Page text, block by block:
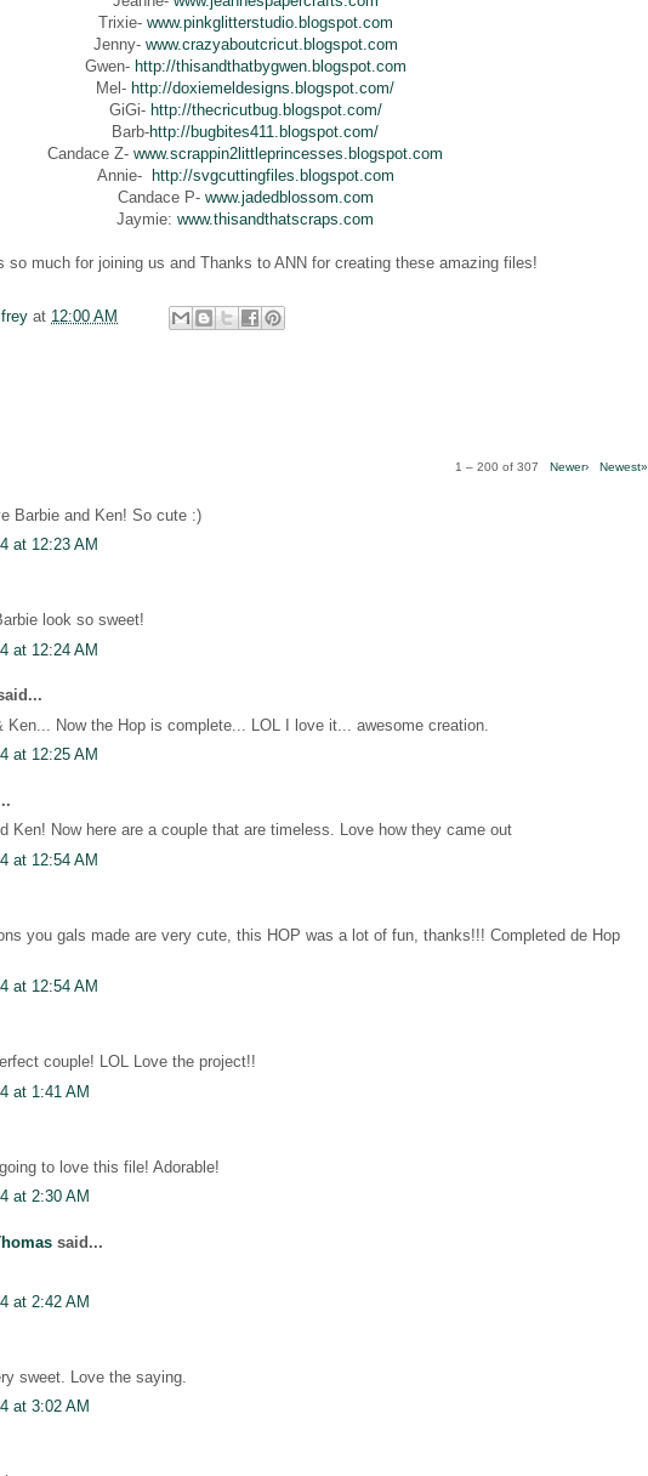
Trixie- www.pinkglitterstudio.blogspot.com
Jenny- www.crazyaboutcricut.blogspot.com
Gwen- http://thisandthatbygwen.blogspot.com
Mel- http://doxiemeldesigns.blogspot.com/
GiGi- http://thecricutbug.blogspot.com/
Barb-http://bugbites411.blogspot.com/
Candace Z- www.scrappin2littleprincesses.blogspot.com
Annie- http://svgcuttingfiles.blogspot.com
Candace P- www.jadedblossom.com
Jaymie: www.thisandthatscraps.com
so much for joining us and Thanks to ANN for creating these amazing files!
at 12:00 AM
1 – 200 of 307 Newer› Newest»
Barbie and Ken! So cute :)
at 12:23 AM
look so sweet!
at 12:24 AM
Ken... Now the Hop is complete... LOL I love it... awesome creation.
at 12:25 AM
Ken! Now here are a couple that are timeless. Love how they came out
at 12:54 AM
you gals made are very cute, this HOP was a lot of fun, thanks!!! Completed de Hop
at 12:54 AM
couple! LOL Love the project!!
at 1:41 AM
to love this file! Adorable!
at 2:30 AM
said...
at 2:42 AM
sweet. Love the saying.
at 3:02 AM